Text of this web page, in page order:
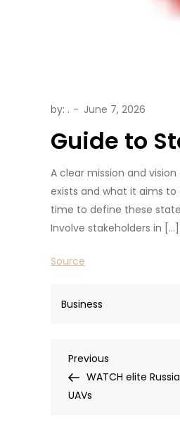
by: .
Guide to
A clear mission and
exists and what it aims
time to define these
Involve stakeholders in […]
Source
Business
Post
navigation
Previous
Post
Previous
WATCH elite
UAVs